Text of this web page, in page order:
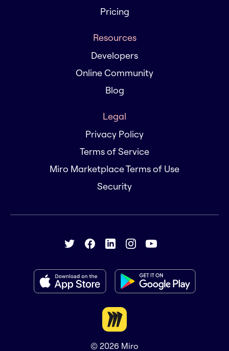
Pricing
Resources
Developers
Online Community
Blog
Legal
Privacy Policy
Terms of Service
Miro Marketplace Terms of Use
Security
© 2026 Miro